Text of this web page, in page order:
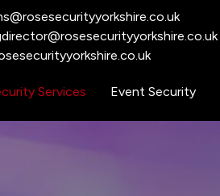
Services Event Security